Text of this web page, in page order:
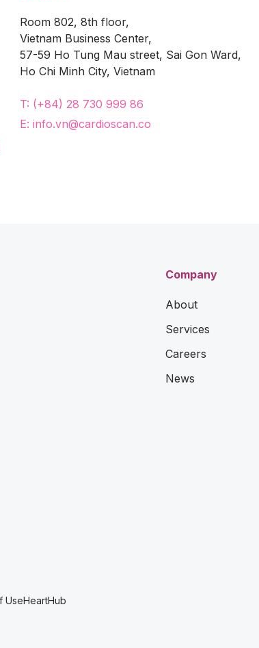
Room 802, 8th floor,
Vietnam Business Center,
57-59 Ho Tung Mau street, Sai Gon Ward,
Ho Chi Minh City, Vietnam
T: (+84) 28 730 999 86
E: info.vn@cardioscan.co
Company
About
Services
Careers
News
UseHeartHub